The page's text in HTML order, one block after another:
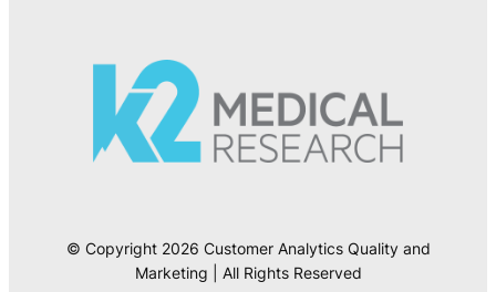
© Copyright 2026 Customer Analytics Quality and
Marketing | All Rights Reserved